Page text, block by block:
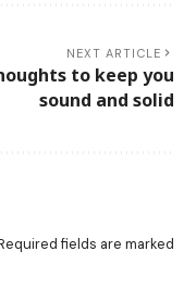
NEXT ARTICLE
to keep you
sound and solid
fields are marked